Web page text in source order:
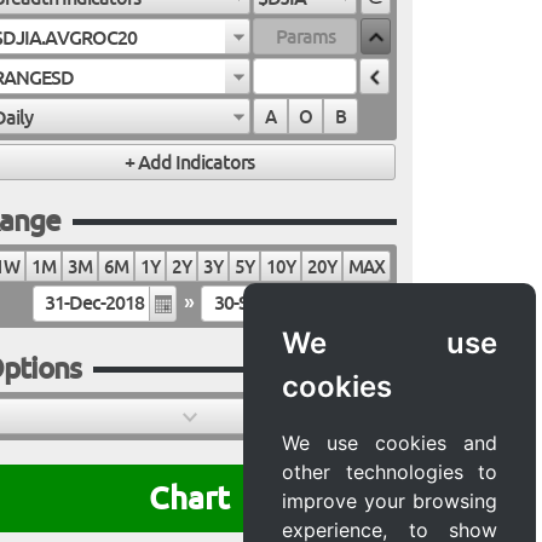
We use
cookies
We use cookies and
other technologies to
improve your browsing
experience, to show
A O B
1M 3M 6M 1Y 2Y 3Y 5Y 10Y 20Y
MAX
»
Chart